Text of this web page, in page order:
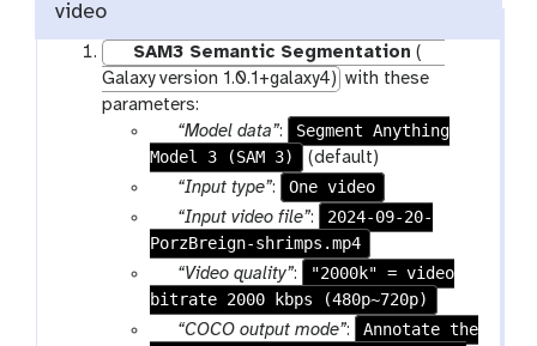
video
SAM3 Semantic Segmentation (
Galaxy version 1.0.1+galaxy4) with these
parameters:
p
a
a
m
-
f
i
l
“Model data”:
Segment Anything
Model 3 (SAM 3)
(default)
p
a
r
a
m
-
“Input type”:
One video
p
a
a
m
“Input video file”:
2024-09-20-
PorzBreign-shrimps.mp4
p
a
“Video quality”:
"2000k" = video
bitrate 2000 kbps (480p~720p)
p“COCO output mode”: Annotate the